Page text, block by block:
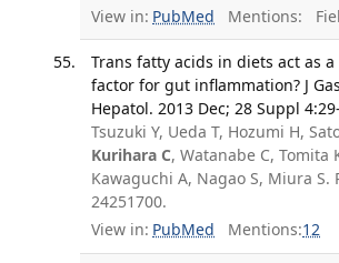
View in: PubMed Mentions:
Trans fatty acids in diets act as
factor for gut inflammation? J
Hepatol. 2013 Dec; 28 Suppl
Tsuzuki Y, Ueda T, Hozumi H,
Kurihara C, Watanabe C, Tomita
Kawaguchi A, Nagao S, Miura S.
24251700.
View in: PubMed Mentions:12